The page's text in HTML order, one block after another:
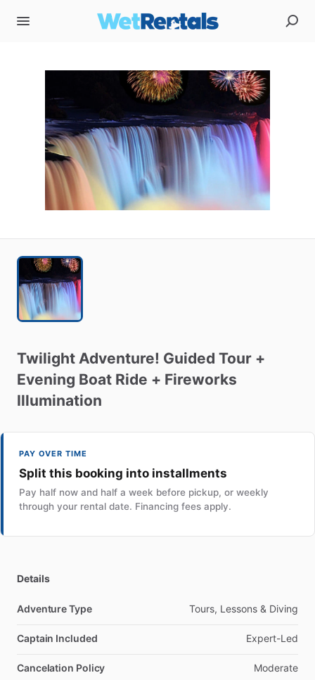
Twilight Adventure! Guided Tour +
Evening Boat Ride + Fireworks
Illumination
PAY OVER TIME
Split this booking into installments
Pay half now and half a week before pickup, or weekly
through your rental date. Financing fees apply.
Details
Adventure Type Tours, Lessons & Diving
Captain Included Expert-Led
Cancelation Policy Moderate